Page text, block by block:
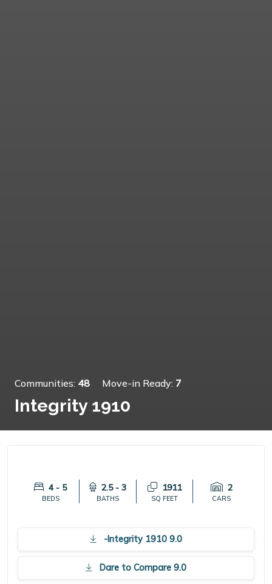
Communities: 48 Move-in Ready: 7
Integrity 1910
4 - 5
BEDS
2.5 - 3
BATHS
1911
SQ FEET
2
CARS
-Integrity 1910 9.0
Dare to Compare 9.0